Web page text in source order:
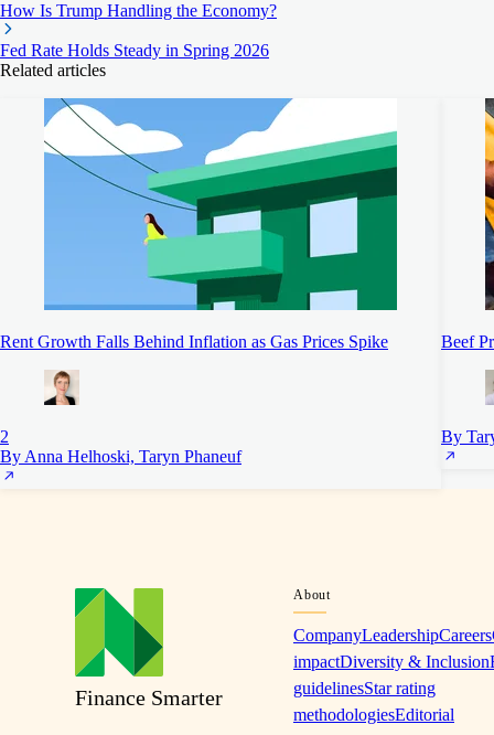
How Is Trump Handling the Economy?
Fed Rate Holds Steady in Spring 2026
Related articles
Rent Growth Falls Behind Inflation as Gas Prices Spike
2
By Anna Helhoski, Taryn Phaneuf
Beef
By
Finance Smarter
About
CompanyLeadershipCareers
impactDiversity & Inclusion
guidelinesStar rating
methodologiesEditorial